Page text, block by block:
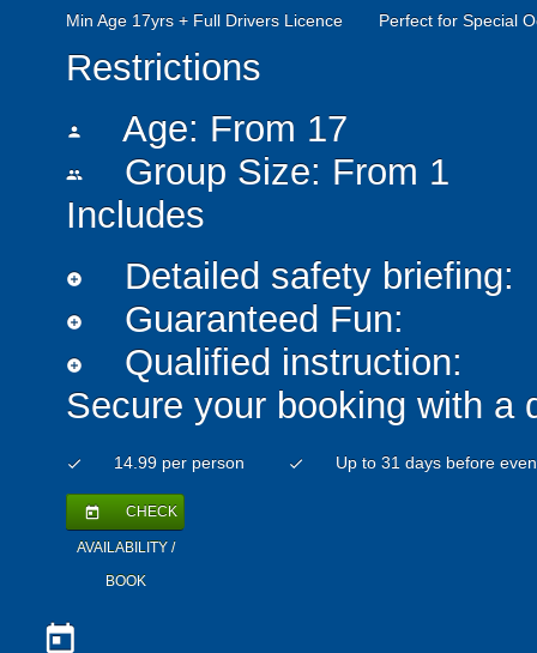
Min Age 17yrs + Full Drivers Licence Perfect for Special
Restrictions
person Age: From 17
people
Group Size: From 1
Includes
add_circle Detailed safety briefing:
add_circle Guaranteed Fun:
add_circle
Qualified instruction:
Secure your booking with a
check 14.99 per person check Up to 31 days before
today CHECK
AVAILABILITY /
BOOK
today